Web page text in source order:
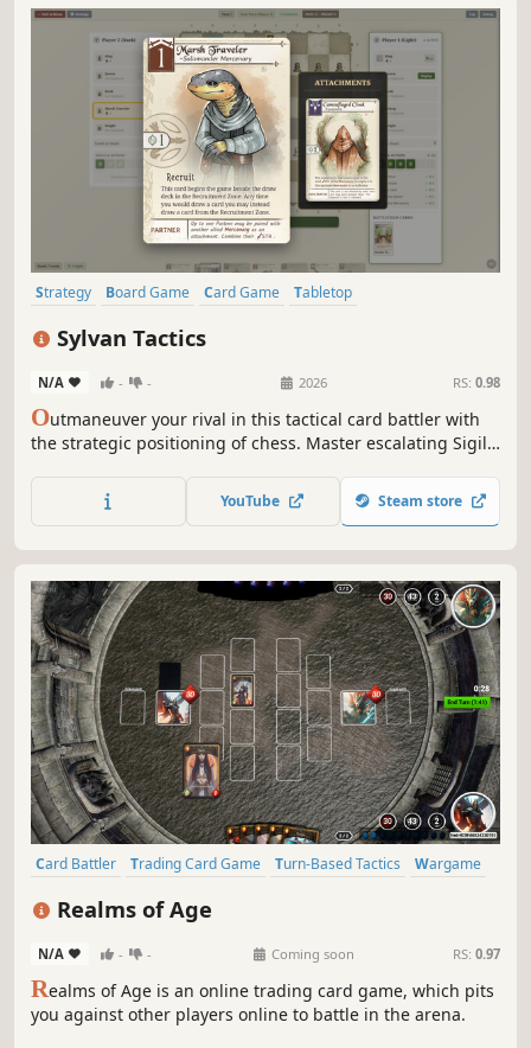
Strategy Board Game Card Game
Tabletop
Sylvan Tactics
N/A - - 2026 RS: 0.98
Outmaneuver your rival in this tactical card battler with
the strategic positioning of chess. Master escalating Sigil
cunning strategy on an 8x8 woodland battlefield.
YouTube Steam store
Card Battler Trading Card Game Turn-Based Tactics
Wargame
Realms of Age
N/A - - Coming soon RS: 0.97
Realms of Age is an online trading card game, which pits
you against other players online to battle in the arena.